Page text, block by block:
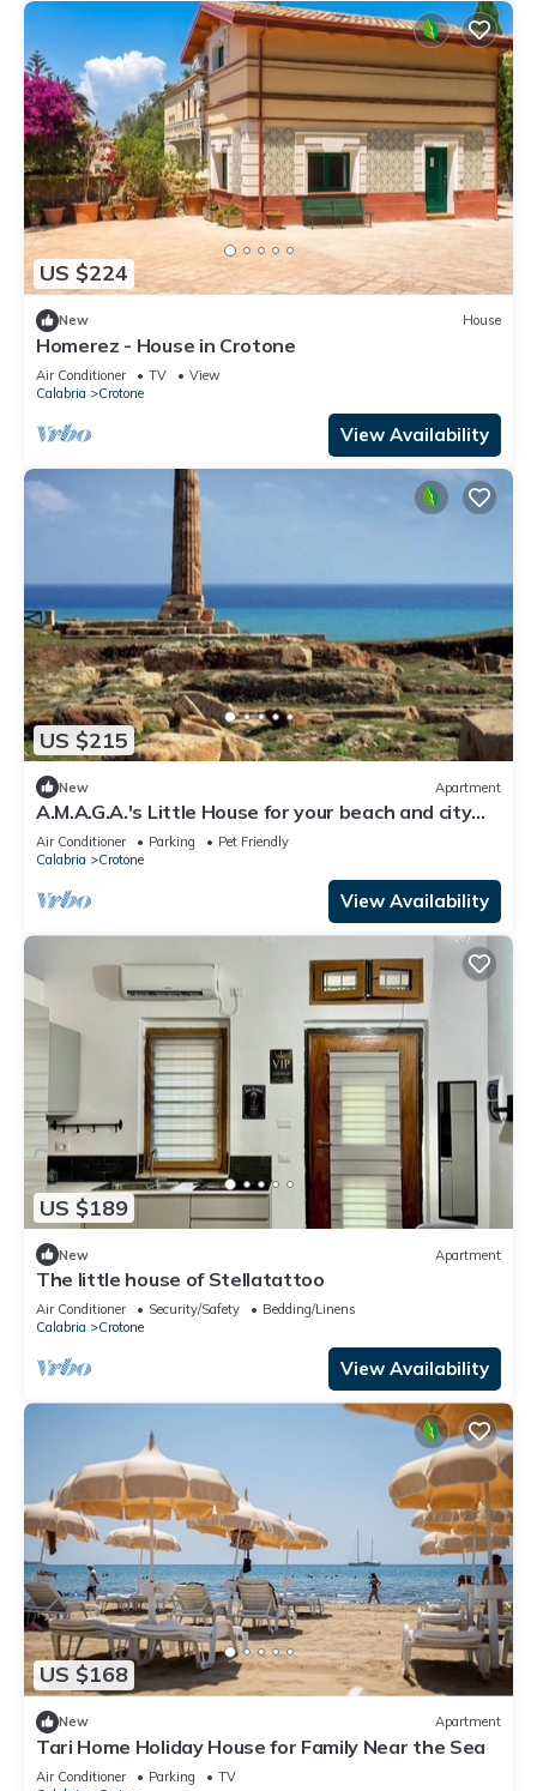
US $224
New House
Homerez - House in Crotone
Air Conditioner TV
View
Calabria
Crotone
View Availability
US $215
New Apartment
A.M.A.G.A.'s Little House for your beach and city
vacations, OK animals!
Air Conditioner Parking
Pet Friendly
Calabria
Crotone
View Availability
US $189
New Apartment
The little house of Stellatattoo
Air Conditioner Security/Safety
Bedding/Linens
Calabria
Crotone
View Availability
US $168
New Apartment
Tari Home Holiday House for Family Near the Sea
Air Conditioner Parking
TV